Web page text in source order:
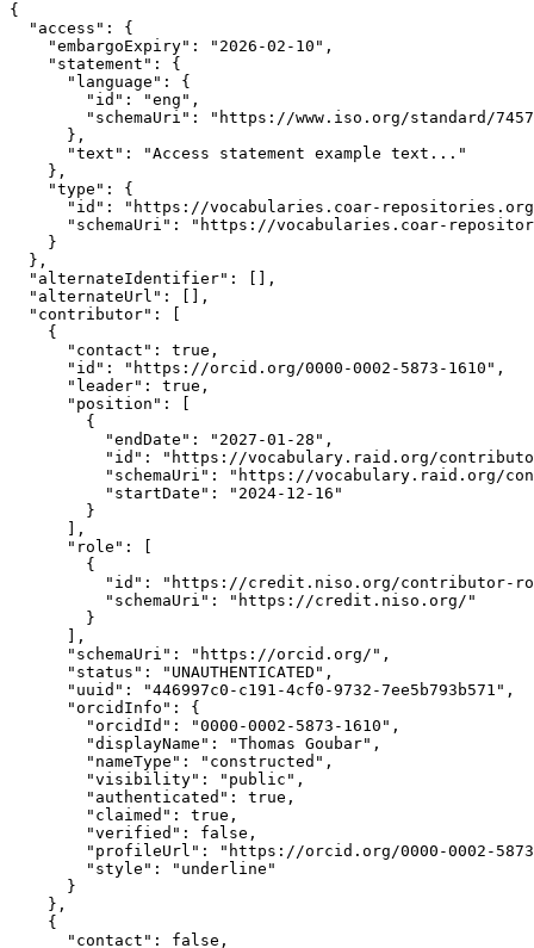
{
  "access": {
    "embargoExpiry": "2026-02-10",
    "statement": {
      "language": {
        "id": "eng",
"schemaUri": "https://www.iso.org/standard/
      },
      "text": "Access statement example text..."
    },
    "type": {
"id": "https://vocabularies.coar-
"schemaUri": "https://vocabularies.coar-
    }
  },
  "alternateIdentifier": [],
  "alternateUrl": [],
  "contributor": [
    {
      "contact": true,
      "id": "https://orcid.org/0000-0002-5873-1610",
      "leader": true,
      "position": [
        {
          "endDate": "2027-01-28",
"id": "https://vocabulary.raid.org/
"schemaUri": "https://vocabulary.raid.org/
          "startDate": "2024-12-16"
        }
      ],
      "role": [
        {
"id": "https://credit.niso.org/contributor-
          "schemaUri": "https://credit.niso.org/"
        }
      ],
      "schemaUri": "https://orcid.org/",
      "status": "UNAUTHENTICATED",
      "uuid": "446997c0-c191-4cf0-9732-7ee5b793b571",
      "orcidInfo": {
        "orcidId": "0000-0002-5873-1610",
        "displayName": "Thomas Goubar",
        "nameType": "constructed",
        "visibility": "public",
        "authenticated": true,
        "claimed": true,
        "verified": false,
"profileUrl": "https://orcid.org/0000-0002-
        "style": "underline"
      }
    },
    {
      "contact": false,